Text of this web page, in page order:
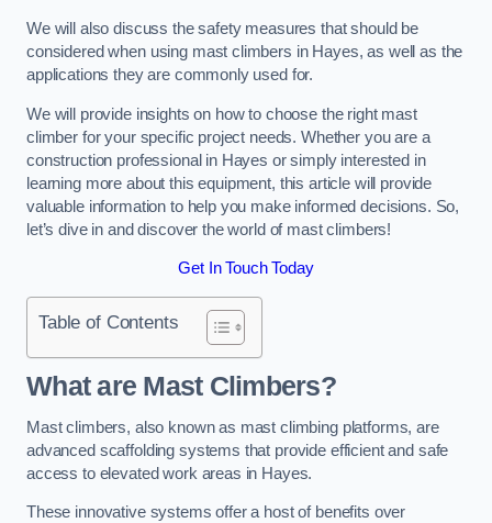
We will also discuss the safety measures that should be
considered when using mast climbers in Hayes, as well as the
applications they are commonly used for.
We will provide insights on how to choose the right mast
climber for your specific project needs. Whether you are a
construction professional in Hayes or simply interested in
learning more about this equipment, this article will provide
valuable information to help you make informed decisions. So,
let’s dive in and discover the world of mast climbers!
Get In Touch Today
Table of Contents
What are Mast Climbers?
Mast climbers, also known as mast climbing platforms, are
advanced scaffolding systems that provide efficient and safe
access to elevated work areas in Hayes.
These innovative systems offer a host of benefits over